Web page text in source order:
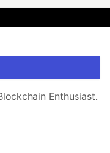
Enthusiast.